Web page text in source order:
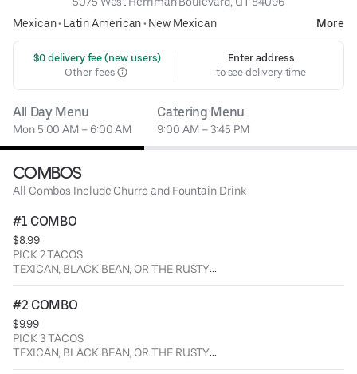
Mexican• Latin American• New Mexican More
$0 delivery fee (new users)
Other fees
Enter address
to see delivery time
All Day Menu
Mon 5:00 AM – 6:00 AM
Catering Menu
9:00 AM – 3:45 PM
COMBOS
All Combos Include Churro and Fountain Drink
#1 COMBO
$8.99
PICK 2 TACOS
TEXICAN, BLACK BEAN, OR THE RUSTY
SERVED WITH A CHURRO AND FOUNTAIN BEVERAGE.
#2 COMBO
$9.99
PICK 3 TACOS
TEXICAN, BLACK BEAN, OR THE RUSTY
SERVED WITH A CHURRO AND FOUNTAIN BEVERAGE.